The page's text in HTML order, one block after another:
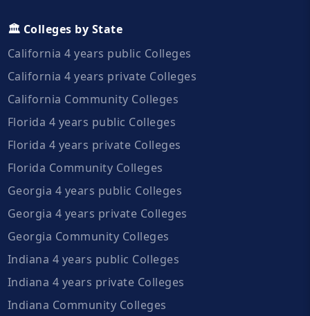
🏛️ Colleges by State
California 4 years public Colleges
California 4 years private Colleges
California Community Colleges
Florida 4 years public Colleges
Florida 4 years private Colleges
Florida Community Colleges
Georgia 4 years public Colleges
Georgia 4 years private Colleges
Georgia Community Colleges
Indiana 4 years public Colleges
Indiana 4 years private Colleges
Indiana Community Colleges